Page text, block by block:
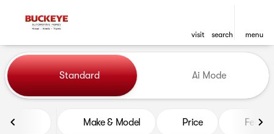
visit search menu
find
Vehicles for Sale at Buckeye
Standard Ai Mode
Make & Model Price